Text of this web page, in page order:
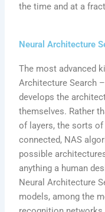
the time and at a
Neural Architecture
The most advanced
Architecture Search
develops the
themselves. Rather
of layers, the sorts of
connected, NAS
possible
anything a human
Neural Architecture
models, among the